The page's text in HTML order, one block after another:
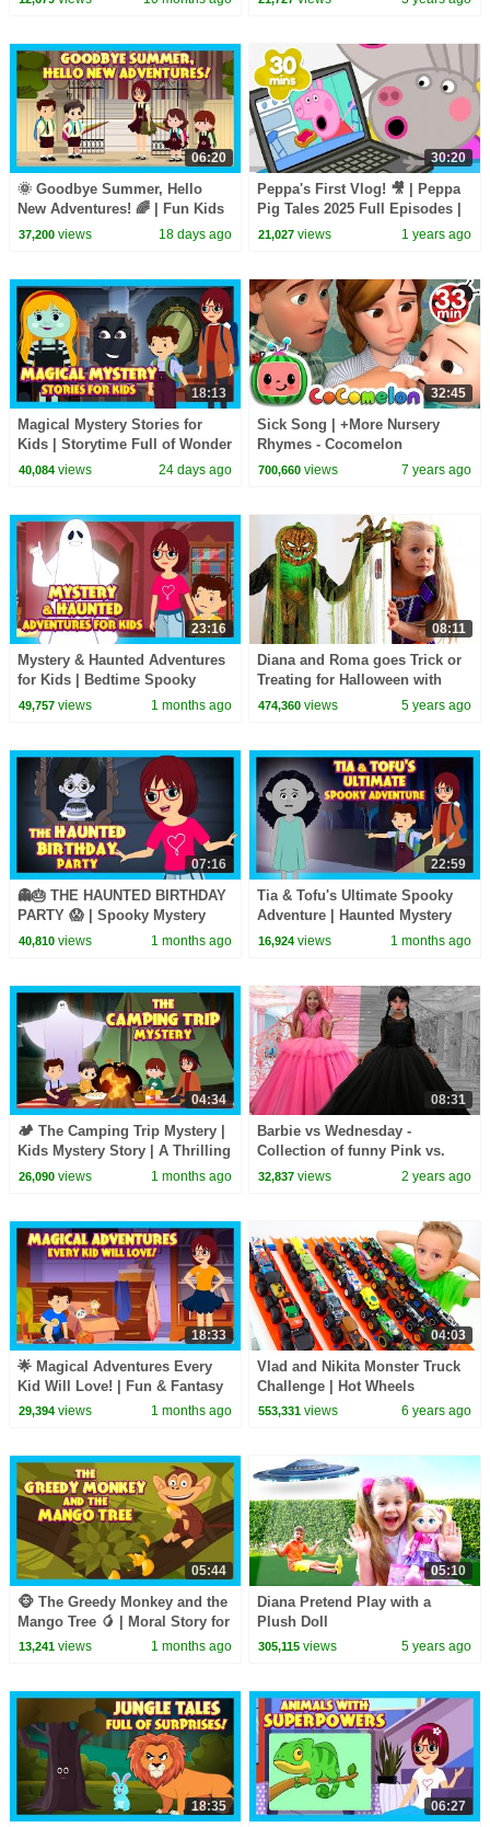
06:20
🌞 Goodbye Summer, Hello
New Adventures! 🌈 | Fun Kids
Adventure Story | ✨ A New
37,200views 18 days ago
30:20
Peppa's First Vlog! 🎥 | Peppa
Pig Tales 2025 Full Episodes |
30 Minutes
21,027 views 1 years ago
18:13
Magical Mystery Stories for
Kids | Storytime Full of Wonder
& Adventure | Tia & Tofu
40,084views 24 days ago
32:45
Sick Song | +More Nursery
Rhymes - Cocomelon
(ABCkidTV)
700,660 views 7 years ago
23:16
Mystery & Haunted Adventures
for Kids | Bedtime Spooky
Story Collection
49,757views 1 months ago
08:11
Diana and Roma goes Trick or
Treating for Halloween with
Candy Haul
474,360 views 5 years ago
07:16
👻🎂 THE HAUNTED BIRTHDAY
PARTY 😱 | Spooky Mystery
Adventure Story for Kids | Tia
40,810views 1 months ago
22:59
Tia & Tofu's Ultimate Spooky
Adventure | Haunted Mystery
Story for Kids | Mystery & Fun
16,924 views 1 months ago
04:34
🏕️ The Camping Trip Mystery |
Kids Mystery Story | A Thrilling
Kids Adventure Story
26,090views 1 months ago
08:31
Barbie vs Wednesday -
Collection of funny Pink vs.
Black Challenges for kids
32,837 views 2 years ago
18:33
🌟 Magical Adventures Every
Kid Will Love! | Fun & Fantasy
Stories for Kids
29,394views 1 months ago
04:03
Vlad and Nikita Monster Truck
Challenge | Hot Wheels
553,331 views 6 years ago
05:44
🐵 The Greedy Monkey and the
Mango Tree 🥭 | Moral Story for
Kids | Kids Moral Story
13,241views 1 months ago
05:10
Diana Pretend Play with a
Plush Doll
305,115 views 5 years ago
18:35 06:27